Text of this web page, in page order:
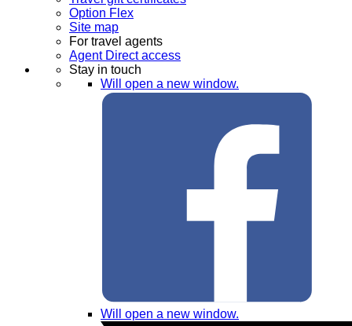
Option Flex
Site map
For travel agents
Agent Direct access
Stay in touch
Will open a new window.
Will open a new window.